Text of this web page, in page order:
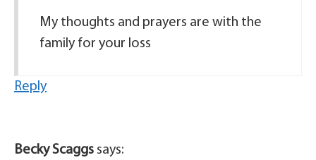
My thoughts and prayers are with the
family for your loss
Reply
Becky Scaggs says: